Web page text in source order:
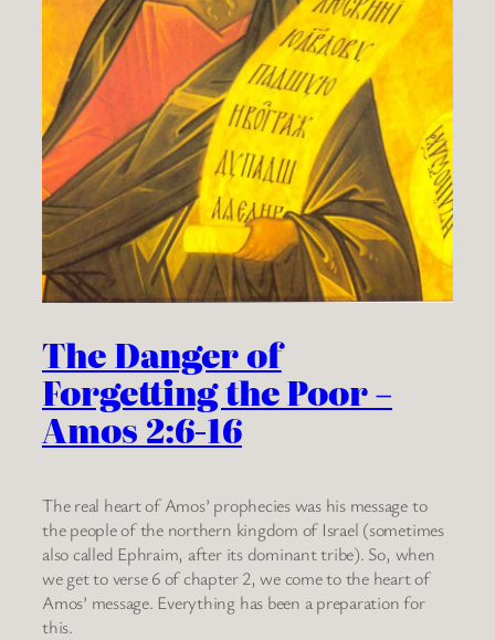
The Danger of
Forgetting the Poor –
Amos 2:6-16
The real heart of Amos’ prophecies was his message to
the people of the northern kingdom of Israel (sometimes
also called Ephraim, after its dominant tribe). So, when
we get to verse 6 of chapter 2, we come to the heart of
Amos’ message. Everything has been a preparation for
this.